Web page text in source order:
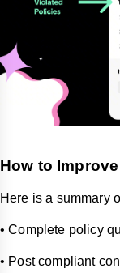
How to
Here is a summary
• Complete policy
• Post compliant